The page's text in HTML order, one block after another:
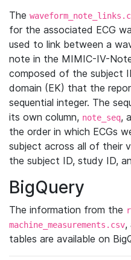
The
for the associated ECG
used to link between a
note in the MIMIC-IV-
composed of the subject
domain (EK) that the
sequential integer. The
its own column, note_seq,
the order in which ECGs
subject across all of their
the subject ID, study ID,
BigQuery
The information from the
machine_measurements.csv,
tables are available on